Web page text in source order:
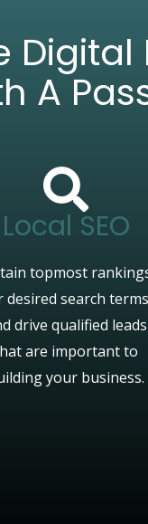
A
Local SEO
topmost
desired search terms
drive qualified leads
are important to
your business.